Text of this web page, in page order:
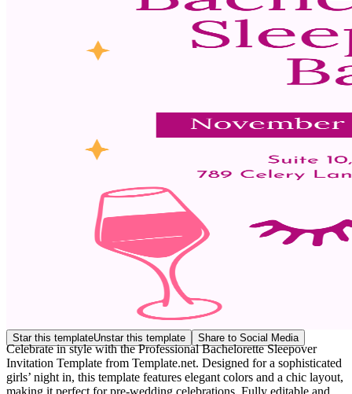
Star this templateUnstar this template Share to Social Media
Celebrate in style with the Professional Bachelorette Sleepover
Invitation Template from Template.net. Designed for a sophisticated
girls’ night in, this template features elegant colors and a chic layout,
making it perfect for pre-wedding celebrations. Fully editable and